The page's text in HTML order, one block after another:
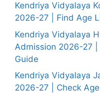
Kendriya Vidyalaya
2026-27 | Find Age
Kendriya Vidyalaya
Admission 2026-27 |
Guide
Kendriya Vidyalaya
2026-27 | Check